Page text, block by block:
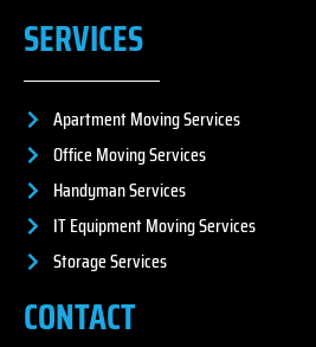
SERVICES
Apartment Moving Services
Office Moving Services
Handyman Services
IT Equipment Moving Services
Storage Services
CONTACT